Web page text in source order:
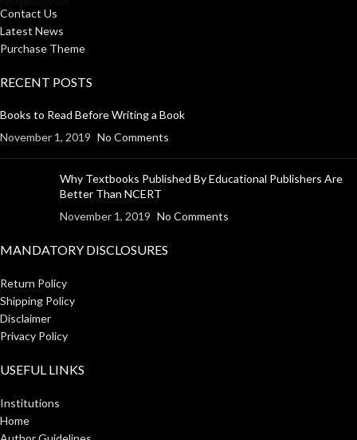
Contact Us
Latest News
Purchase Theme
RECENT POSTS
Books to Read Before Writing a Book
November 1, 2019 No Comments
Why Textbooks Published By Educational Publishers Are
Better Than NCERT
November 1, 2019 No Comments
MANDATORY DISCLOSURES
Return Policy
Shipping Policy
Disclaimer
Privacy Policy
USEFUL LINKS
Institutions
Home